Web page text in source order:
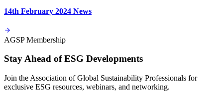
14th February 2024 News
AGSP Membership
Stay Ahead of ESG Developments
Join the Association of Global Sustainability Professionals for
exclusive ESG resources, webinars, and networking.